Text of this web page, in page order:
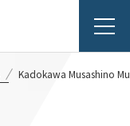
Kadokawa Musashino